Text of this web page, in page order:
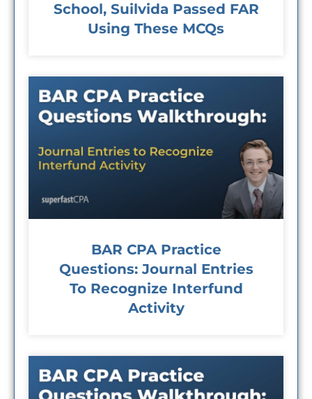
School, Suilvida Passed FAR
Using These MCQs
BAR CPA Practice
Questions: Journal Entries
To Recognize Interfund
Activity